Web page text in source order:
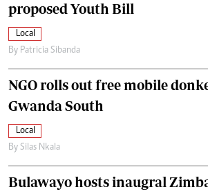
proposed Youth Bill
Local
By Patricia Sibanda
NGO rolls out free mobile
Gwanda South
Local
By Silas Nkala
Bulawayo hosts inaugral